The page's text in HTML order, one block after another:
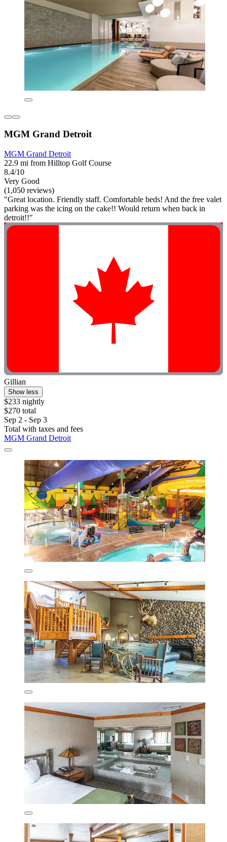
MGM Grand Detroit
MGM Grand Detroit
22.9 mi from Hilltop Golf Course
8.4/10
Very Good
(1,050 reviews)
"Great location. Friendly staff. Comfortable beds! And the free valet
parking was the icing on the cake!! Would return when back in
detroit!!"
Gillian
Show less
$233 nightly
$270 total
Sep 2 - Sep 3
Total with taxes and fees
MGM Grand Detroit